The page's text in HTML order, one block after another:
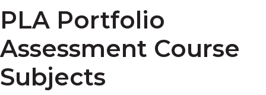
PLA Portfolio
Assessment Course
Subjects